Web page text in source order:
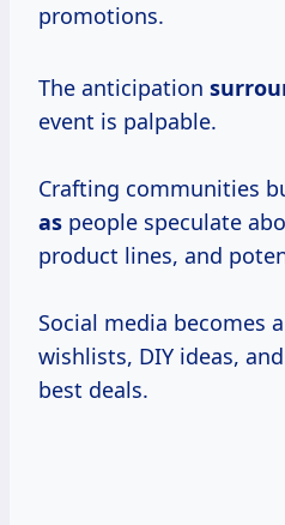
promotions.
The anticipation
event is palpable.
Crafting communities
as people speculate
product lines, and
Social media becomes
wishlists, DIY ideas,
best deals.